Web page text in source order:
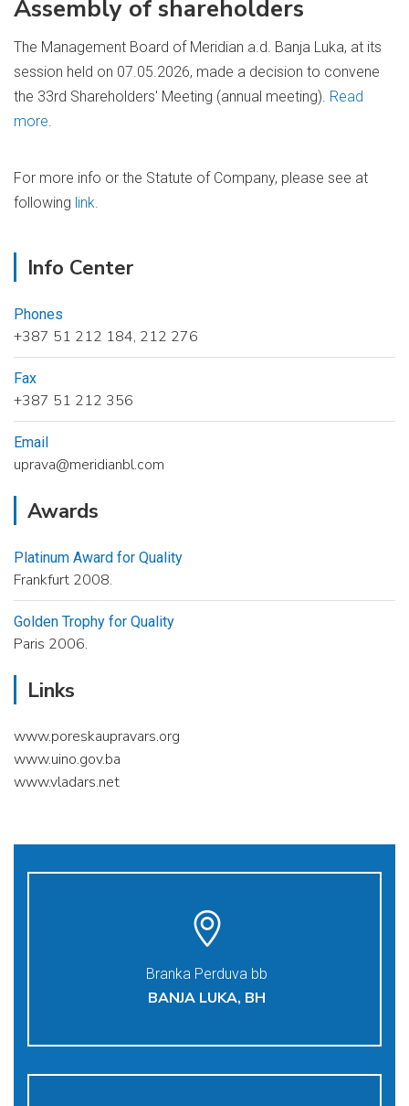
Assembly of shareholders
The Management Board of Meridian a.d. Banja Luka, at its
session held on 07.05.2026, made a decision to convene
the 33rd Shareholders' Meeting (annual meeting). Read
more.
For more info or the Statute of Company, please see at
following link.
Info Center
Phones
+387 51 212 184, 212 276
Fax
+387 51 212 356
Email
uprava@meridianbl.com
Awards
Platinum Award for Quality
Frankfurt 2008.
Golden Trophy for Quality
Paris 2006.
Links
www.poreskaupravars.org
www.uino.gov.ba
www.vladars.net
Branka Perduva bb
BANJA LUKA, BH